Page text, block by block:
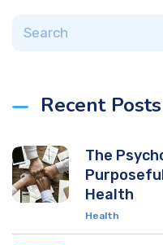
Recent Posts
The
Health
Health